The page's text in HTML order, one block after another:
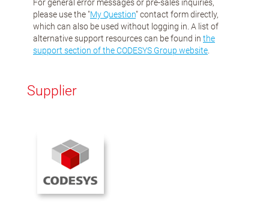
For general error messages or pre-sales inquiries,
please use the "My Question" contact form directly,
which can also be used without logging in. A list of
alternative support resources can be found in the
support section of the CODESYS Group website.
Supplier